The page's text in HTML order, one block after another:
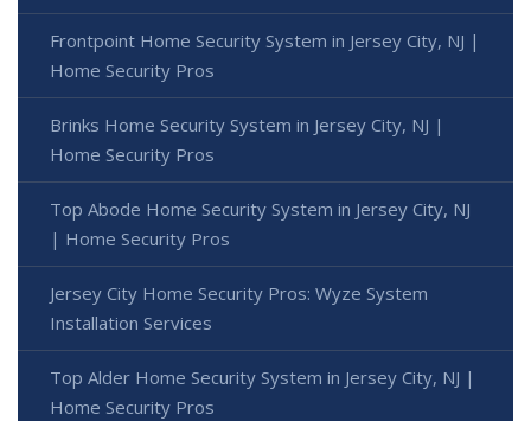
Frontpoint Home Security System in Jersey City, NJ |
Home Security Pros
Brinks Home Security System in Jersey City, NJ |
Home Security Pros
Top Abode Home Security System in Jersey City, NJ
| Home Security Pros
Jersey City Home Security Pros: Wyze System
Installation Services
Top Alder Home Security System in Jersey City, NJ |
Home Security Pros